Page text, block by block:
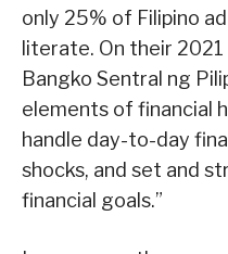
only 25% of Filipino
literate. On their 2021
Bangko Sentral ng
elements of financial
handle day-to-day
shocks, and set and
financial goals.”